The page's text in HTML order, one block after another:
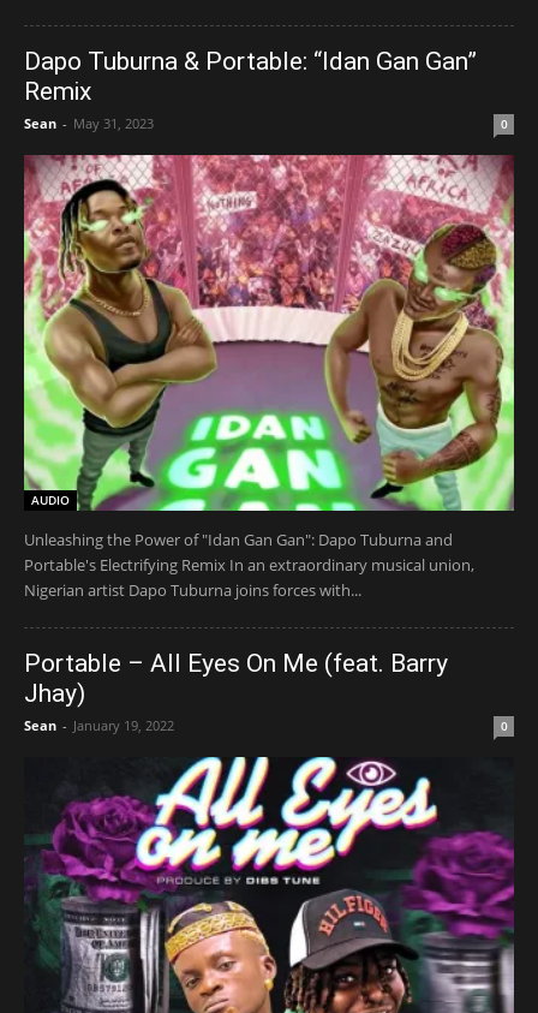
Dapo Tuburna & Portable: “Idan Gan Gan”
Remix
Sean - May 31, 2023 0
AUDIO
Unleashing the Power of "Idan Gan Gan": Dapo Tuburna and
Portable's Electrifying Remix In an extraordinary musical union,
Nigerian artist Dapo Tuburna joins forces with...
Portable – All Eyes On Me (feat. Barry
Jhay)
Sean - January 19, 2022 0